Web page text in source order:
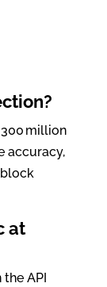
million
accuracy,
at
the API